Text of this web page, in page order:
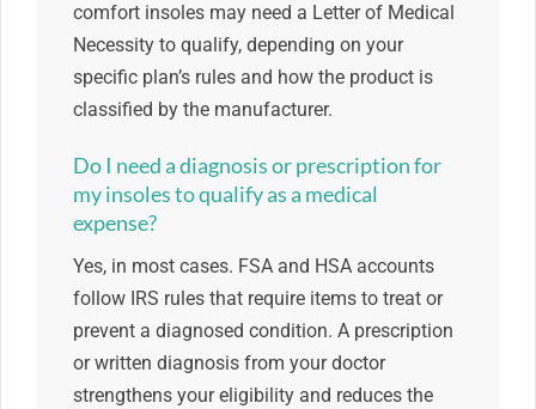
comfort insoles may need a Letter of Medical
Necessity to qualify, depending on your
specific plan’s rules and how the product is
classified by the manufacturer.
Do I need a diagnosis or prescription for
my insoles to qualify as a medical
expense?
Yes, in most cases. FSA and HSA accounts
follow IRS rules that require items to treat or
prevent a diagnosed condition. A prescription
or written diagnosis from your doctor
strengthens your eligibility and reduces the